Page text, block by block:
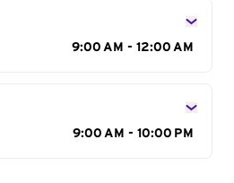
9:00 AM - 12:00 AM
9:00 AM - 10:00 PM